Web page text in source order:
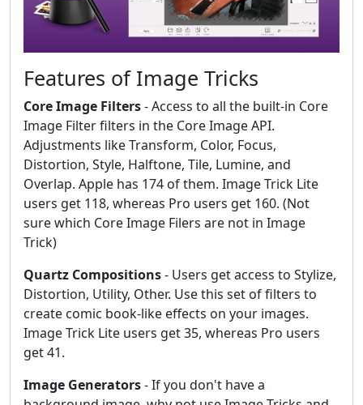
Features of Image Tricks
Core Image Filters- Access to all the built-in Core
Image Filter filters in the Core Image API.
Adjustments like Transform, Color, Focus,
Distortion, Style, Halftone, Tile, Lumine, and
Overlap. Apple has 174 of them. Image Trick Lite
users get 118, whereas Pro users get 160. (Not
sure which Core Image Filers are not in Image
Trick)
Quartz Compositions- Users get access to Stylize,
Distortion, Utility, Other. Use this set of filters to
create comic book-like effects on your images.
Image Trick Lite users get 35, whereas Pro users
get 41.
Image Generators- If you don't have a